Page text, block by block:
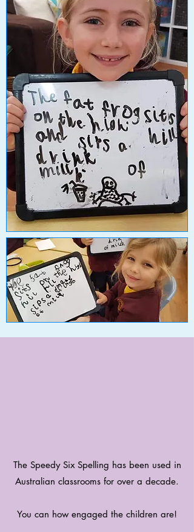
The Speedy Six Spelling has been used in
Australian classrooms for over a decade.
You can how engaged the children are!